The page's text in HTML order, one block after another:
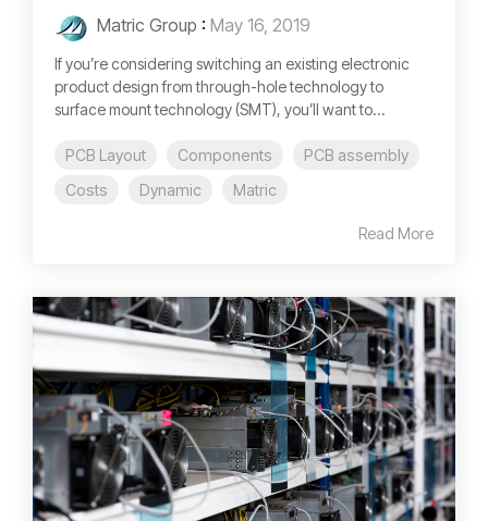
Matric Group : May 16, 2019
If you’re considering switching an existing electronic
product design from through-hole technology to
surface mount technology (SMT), you’ll want to...
PCB Layout Components
PCB assembly
Costs
Dynamic Matric
Read More